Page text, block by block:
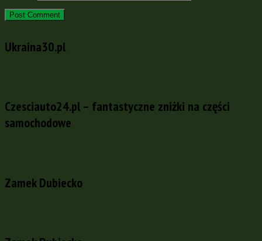
Ukraina30.pl
Czesciauto24.pl – fantastyczne zniżki na części
samochodowe
Zamek Dubiecko